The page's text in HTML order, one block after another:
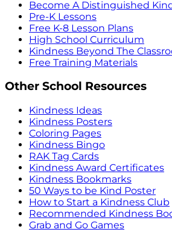
Become A Distinguished
Pre-K Lessons
Free K-8 Lesson Plans
High School Curriculum
Kindness Beyond The
Free Training Materials
Other School Resources
Kindness Ideas
Kindness Posters
Coloring Pages
Kindness Bingo
RAK Tag Cards
Kindness Award Certificates
Kindness Bookmarks
50 Ways to be Kind Poster
How to Start a Kindness Club
Recommended Kindness
Grab and Go Games